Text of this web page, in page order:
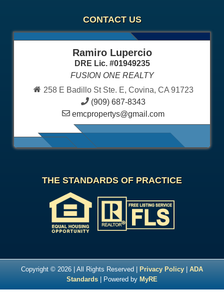
CONTACT US
Ramiro Lupercio
DRE Lic. #01949235
FUSION ONE REALTY
258 E Badillo St Ste. E, Covina, CA 91723
(909) 687-8343
emcpropertys@gmail.com
THE STANDARDS OF PRACTICE
Copyright © 2026 | All Rights Reserved | Privacy Policy
ADA
Standards | Powered by MyRE